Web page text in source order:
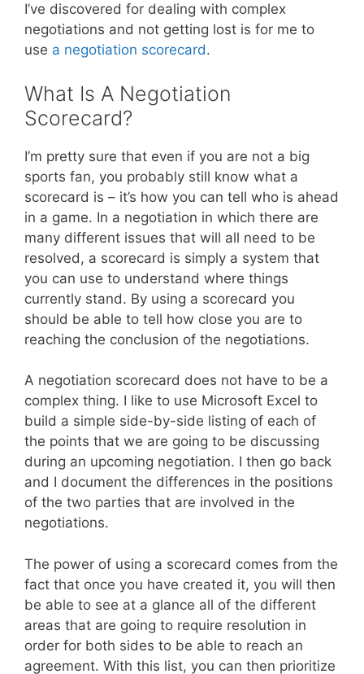
I’ve discovered for dealing with complex
negotiations and not getting lost is for me to
use a negotiation scorecard.
What Is A Negotiation
Scorecard?
I’m pretty sure that even if you are not a big
sports fan, you probably still know what a
scorecard is – it’s how you can tell who is ahead
in a game. In a negotiation in which there are
many different issues that will all need to be
resolved, a scorecard is simply a system that
you can use to understand where things
currently stand. By using a scorecard you
should be able to tell how close you are to
reaching the conclusion of the negotiations.
A negotiation scorecard does not have to be a
complex thing. I like to use Microsoft Excel to
build a simple side-by-side listing of each of
the points that we are going to be discussing
during an upcoming negotiation. I then go back
and I document the differences in the positions
of the two parties that are involved in the
negotiations.
The power of using a scorecard comes from the
fact that once you have created it, you will then
be able to see at a glance all of the different
areas that are going to require resolution in
order for both sides to be able to reach an
agreement. With this list, you can then prioritize